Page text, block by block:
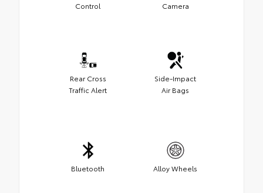
Control
Camera
Rear Cross
Traffic Alert
Side-Impact
Air Bags
Bluetooth Alloy Wheels